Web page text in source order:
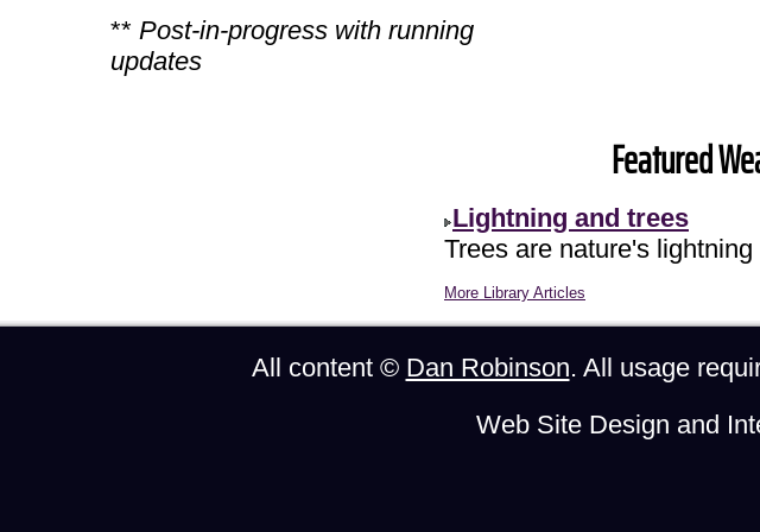
** Post-in-progress with running
updates
Featured
Lightning and trees
Trees are nature's
More Library Articles
All content © Dan Robinson. All usage
Web Site Design and